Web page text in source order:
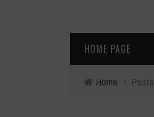
HOME PAGE
Home ›